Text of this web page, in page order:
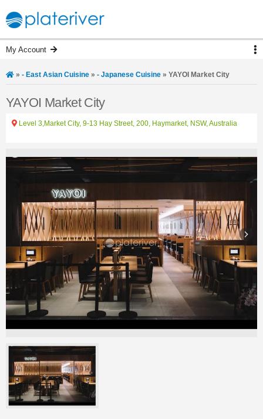
My Account
» - East Asian Cuisine » - Japanese Cuisine » YAYOI Market City
YAYOI Market City
Level 3,Market City, 9-13 Hay Street, 200, Haymarket, NSW, Australia